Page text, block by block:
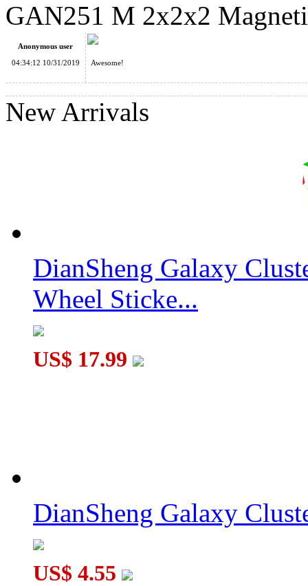
YongJun MGC Magnetic 2x2x2 Speed Cube Stickerless
YongJun MGC Elite Magnetic 2x2x2 Speed Cube Stickerless
GAN251 M 2x2x2
Anonymous user
04:34:12 10/31/2019
Awesome!
New Arrivals
DianSheng Galaxy
Wheel Sticke...
US$ 17.99
DianSheng Galaxy
US$ 4.55